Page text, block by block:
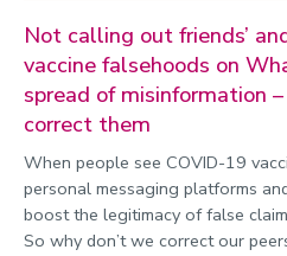
Not calling out friends’
vaccine falsehoods on
spread of misinformation –
correct them
When people see COVID-19
personal messaging platforms
boost the legitimacy of false
So why don’t we correct our